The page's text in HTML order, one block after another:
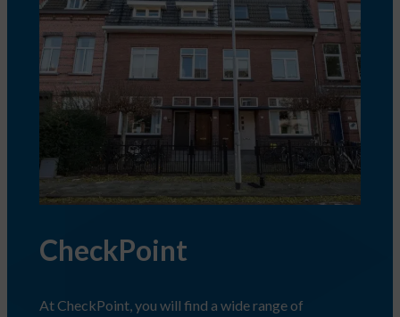
CheckPoint
At CheckPoint, you will find a wide range of